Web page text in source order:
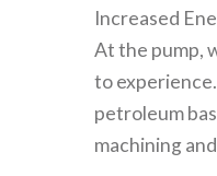
Increased
At the pump,
to
petroleum
machining